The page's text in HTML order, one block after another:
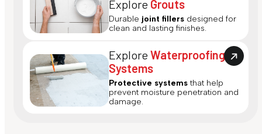
Explore Grouts
Durable joint fillers designed for
clean and lasting finishes.
ExploreWaterproofing
Systems
Protective systems that help
prevent moisture penetration and
damage.